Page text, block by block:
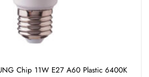
Chip 11W E27 A60 Plastic 6400K